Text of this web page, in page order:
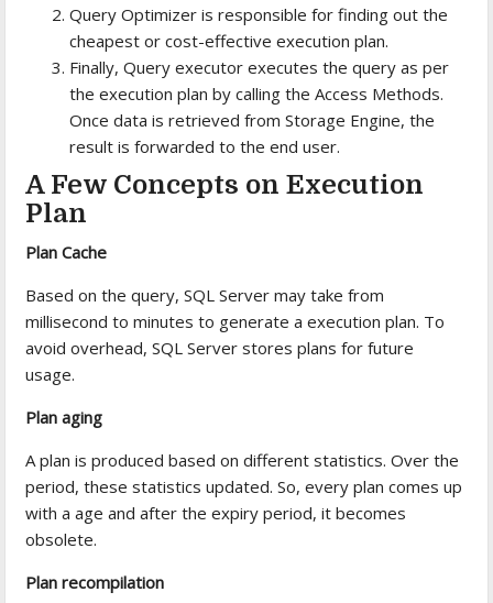
Query Optimizer is responsible for finding out the
cheapest or cost-effective execution plan.
Finally, Query executor executes the query as per
the execution plan by calling the Access Methods.
Once data is retrieved from Storage Engine, the
result is forwarded to the end user.
A Few Concepts on Execution
Plan
Plan Cache
Based on the query, SQL Server may take from
millisecond to minutes to generate a execution plan. To
avoid overhead, SQL Server stores plans for future
usage.
Plan aging
A plan is produced based on different statistics. Over the
period, these statistics updated. So, every plan comes up
with a age and after the expiry period, it becomes
obsolete.
Plan recompilation